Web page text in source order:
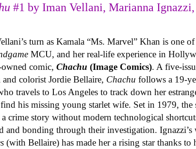
#1 by Iman Vellani, Marianna
turn as Kamala “Ms. Marvel” Khan is one
MCU, and her real-life experience in
owned comic,Chachu (Image Comics). A five-
and colorist Jordie Bellaire, Chachufollows a 19-
travels to Los Angeles to track down her
his missing young starlet wife. Set in 1979,
crime story without modern technological
and bonding through their investigation. Ignazzi’s
(with Bellaire) has made her a rising star thanks